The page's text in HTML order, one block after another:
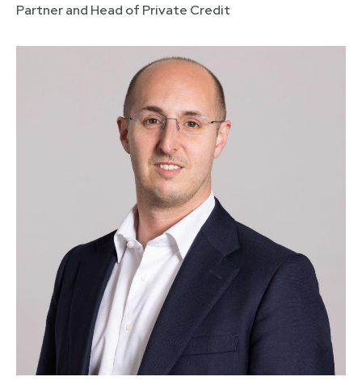
Partner and Head of Private Credit